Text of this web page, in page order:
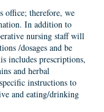
office; therefore, we
In addition to
nursing staff will
/dosages and be
includes prescriptions,
and herbal
instructions to
and eating/drinking